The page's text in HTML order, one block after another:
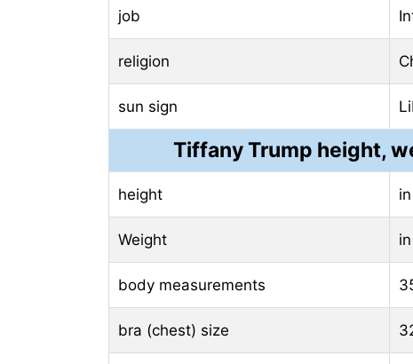
job
religion
sun sign
Tiffany Trump height,
height
Weight
body measurements
bra (chest) size